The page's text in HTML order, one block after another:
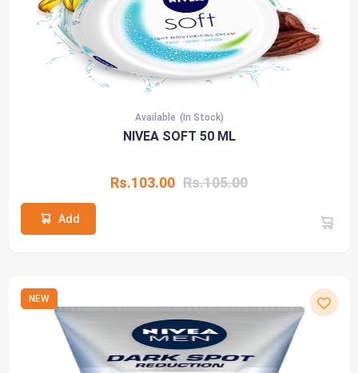
Available (In Stock)
NIVEA SOFT 50 ML
Rs.103.00 Rs.105.00
Add
NEW